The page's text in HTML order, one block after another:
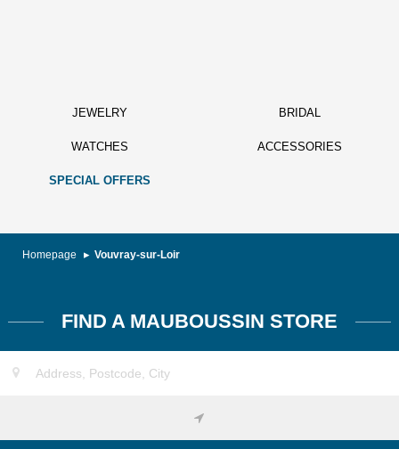
JEWELRY BRIDAL
WATCHES ACCESSORIES
SPECIAL OFFERS
Homepage Vouvray-sur-Loir
FIND A MAUBOUSSIN STORE